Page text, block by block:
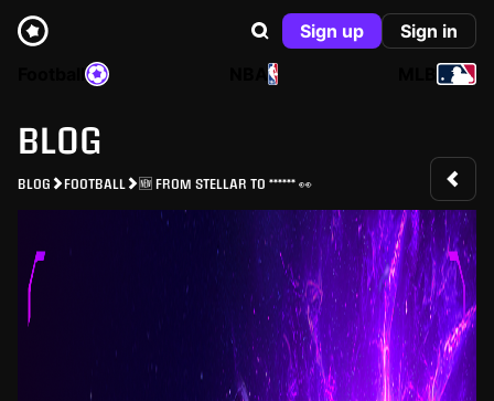
Sign up
Sign in
NBA
BLOG
BLOG FOOTBALL 🆕 FROM STELLAR TO ****** 👀